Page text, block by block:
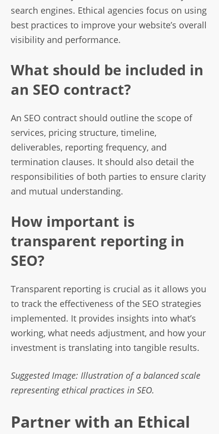
search engines. Ethical agencies focus on using
best practices to improve your website’s overall
visibility and performance.
What should be included in
an SEO contract?
An SEO contract should outline the scope of
services, pricing structure, timeline,
deliverables, reporting frequency, and
termination clauses. It should also detail the
responsibilities of both parties to ensure clarity
and mutual understanding.
How important is
transparent reporting in
SEO?
Transparent reporting is crucial as it allows you
to track the effectiveness of the SEO strategies
implemented. It provides insights into what’s
working, what needs adjustment, and how your
investment is translating into tangible results.
Suggested Image: Illustration of a balanced scale
representing ethical practices in SEO.
Partner with an Ethical